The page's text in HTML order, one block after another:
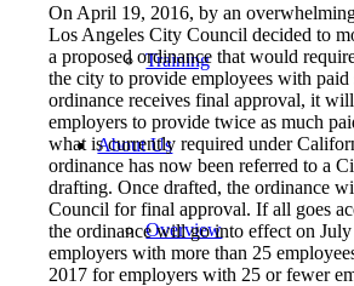
Training
About Us
Overview
On April 19, 2016, by an
Los Angeles City Council decided to
a proposed ordinance that would
the city to provide employees with
ordinance receives final approval, it
employers to provide twice as much
what is currently required under
ordinance has now been referred to a
drafting. Once drafted, the ordinance
Council for final approval. If all goes
the ordinance will go into effect on
employers with more than 25
2017 for employers with 25 or fewer